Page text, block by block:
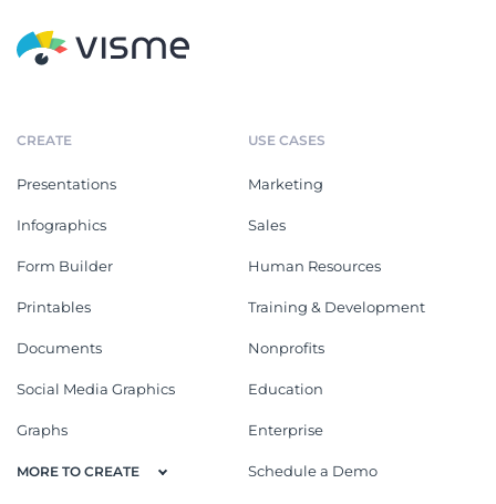
CREATE
Presentations
Infographics
Form Builder
Printables
Documents
Social Media Graphics
Graphs
MORE TO CREATE
USE CASES
Marketing
Sales
Human Resources
Training & Development
Nonprofits
Education
Enterprise
Schedule a Demo